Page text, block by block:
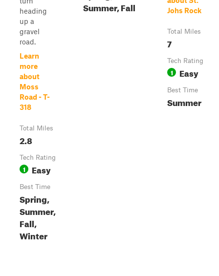
heading
up a
gravel
road.
Learn
more
about
Moss
Road - T-
318
Total Miles
2.8
Tech Rating
1 Easy
Best Time
Spring,
Summer,
Fall,
Winter
Summer, Fall
Johs Rock
Total Miles
7
Tech Rating
1 Easy
Best Time
Summer